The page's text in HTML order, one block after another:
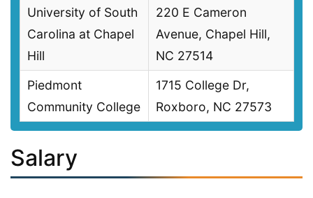
University of South
Carolina at Chapel
Hill
220 E Cameron
Avenue, Chapel Hill,
NC 27514
Piedmont
Community College
1715 College Dr,
Roxboro, NC 27573
Salary